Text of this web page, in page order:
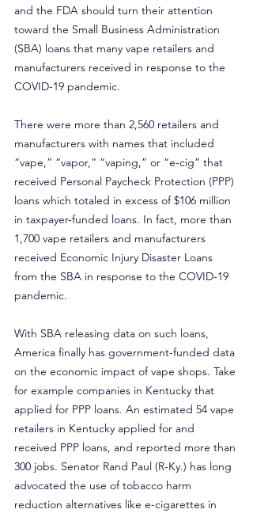
and the FDA should turn their attention
toward the Small Business Administration
(SBA) loans that many vape retailers and
manufacturers received in response to the
COVID-19 pandemic.
There were more than 2,560 retailers and
manufacturers with names that included
“vape,” “vapor,” “vaping,” or “e-cig” that
received Personal Paycheck Protection (PPP)
loans which totaled in excess of $106 million
in taxpayer-funded loans. In fact, more than
1,700 vape retailers and manufacturers
received Economic Injury Disaster Loans
from the SBA in response to the COVID-19
pandemic.
With SBA releasing data on such loans,
America finally has government-funded data
on the economic impact of vape shops. Take
for example companies in Kentucky that
applied for PPP loans. An estimated 54 vape
retailers in Kentucky applied for and
received PPP loans, and reported more than
300 jobs. Senator Rand Paul (R-Ky.) has long
advocated the use of tobacco harm
reduction alternatives like e-cigarettes in